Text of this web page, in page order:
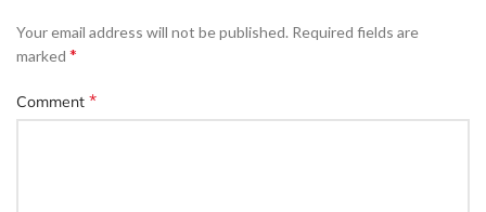
Your email address will not be published. Required fields are
marked *
Comment *